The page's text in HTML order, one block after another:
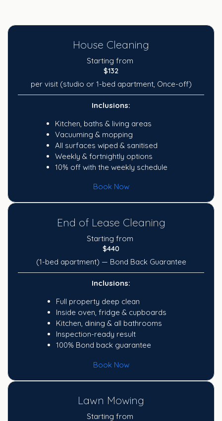
House Cleaning
Starting from
$132
per visit (studio or 1-bed apartment, Once-off)
Inclusions:
Kitchen, baths & living areas
Vacuuming & mopping
All surfaces wiped & sanitised
Weekly & fortnightly options
10% off with the weekly schedule
Book Now
End of Lease Cleaning
Starting from
$440
(1-bed apartment) — Bond Back Guarantee
Inclusions:
Full property deep clean
Inside oven, fridge & cupboards
Kitchen, dining & all bathrooms
Inspection-ready result
100% Bond back guarantee
Book Now
Lawn Mowing
Starting from